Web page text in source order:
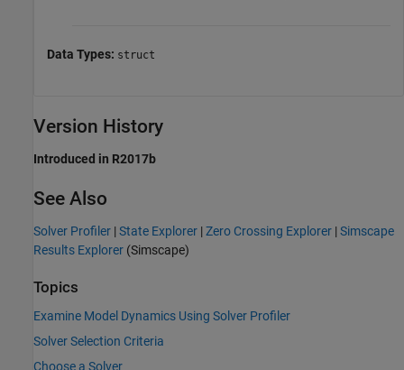
Data Types: struct
Version History
Introduced in R2017b
See Also
Solver Profiler |State Explorer |Zero Crossing Explorer |Simscape
Results Explorer (Simscape)
Topics
Examine Model Dynamics Using Solver Profiler
Solver Selection Criteria
Choose a Solver